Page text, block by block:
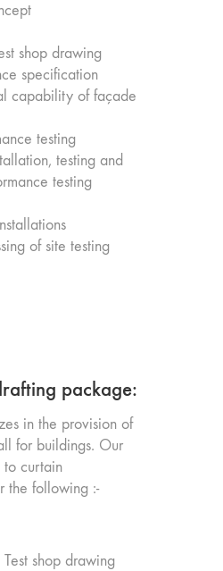
shop drawing
specification
capability of façade
testing
testing and
testing
of site testing
package:
in the provision of
for buildings. Our
to curtain
the following :-
shop drawing